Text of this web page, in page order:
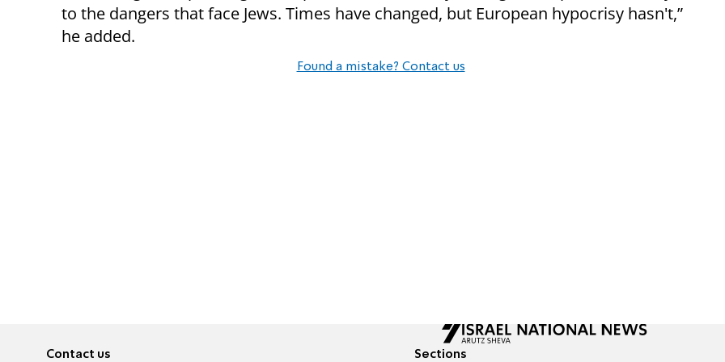
to the dangers that face Jews. Times have changed, but European hypocrisy hasn't,”
he added.
Found a mistake? Contact us
Contact us Sections